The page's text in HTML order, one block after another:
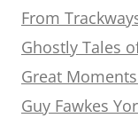
From
Ghostly Tales
Great
Guy Fawkes